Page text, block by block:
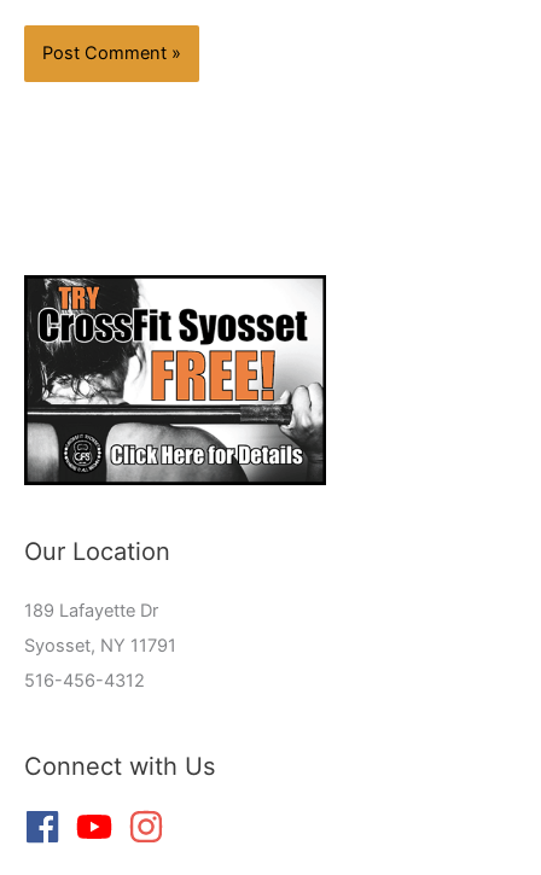
Our Location
189 Lafayette Dr
Syosset, NY 11791
516-456-4312
Connect with Us